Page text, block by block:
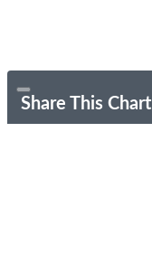
Share This Chart